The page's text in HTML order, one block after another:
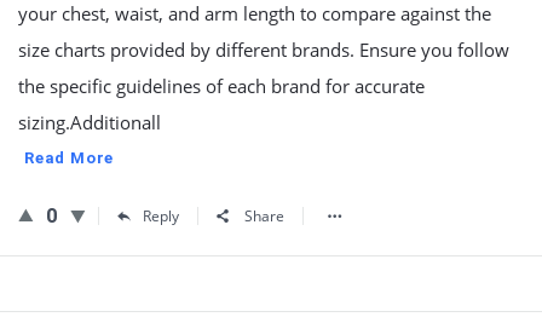
your chest, waist, and arm length to compare against the
size charts provided by different brands. Ensure you follow
the specific guidelines of each brand for accurate
sizing.Additionall
Read More
0 Reply Share